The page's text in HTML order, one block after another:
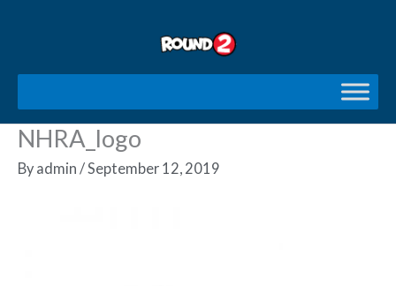
NHRA_logo
By admin / September 12, 2019